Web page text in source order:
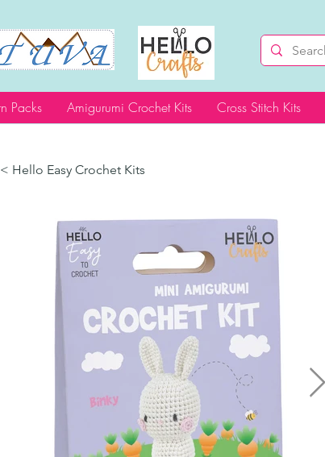
Packs Amigurumi Crochet Kits Cross Stitch Kits
< Hello Easy Crochet Kits